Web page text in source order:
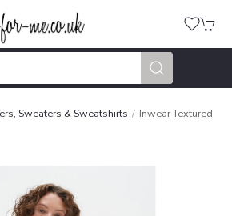
Sweaters & Sweatshirts
Inwear Textured